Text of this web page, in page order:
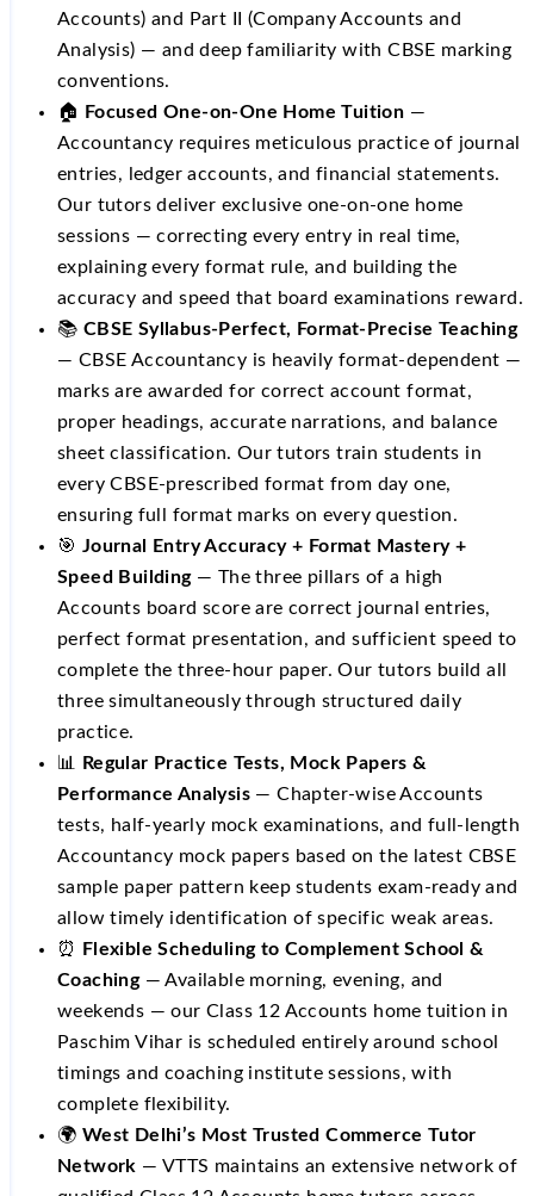
Accounts) and Part II (Company Accounts and
Analysis) — and deep familiarity with CBSE marking
conventions.
🏠
Focused One-on-One Home Tuition —
Accountancy requires meticulous practice of journal
entries, ledger accounts, and financial statements.
Our tutors deliver exclusive one-on-one home
sessions — correcting every entry in real time,
explaining every format rule, and building the
accuracy and speed that board examinations reward.
📚 CBSE Syllabus-Perfect, Format-Precise Teaching
— CBSE Accountancy is heavily format-dependent —
marks are awarded for correct account format,
proper headings, accurate narrations, and balance
sheet classification. Our tutors train students in
every CBSE-prescribed format from day one,
ensuring full format marks on every question.
🎯 Journal Entry Accuracy + Format Mastery +
Speed Building— The three pillars of a high
Accounts board score are correct journal entries,
perfect format presentation, and sufficient speed to
complete the three-hour paper. Our tutors build all
three simultaneously through structured daily
practice.
📊 Regular Practice Tests, Mock Papers &
Performance Analysis — Chapter-wise Accounts
tests, half-yearly mock examinations, and full-length
Accountancy mock papers based on the latest CBSE
sample paper pattern keep students exam-ready and
allow timely identification of specific weak areas.
⏰
Flexible Scheduling to Complement School &
Coaching— Available morning, evening, and
weekends — our Class 12 Accounts home tuition in
Paschim Vihar is scheduled entirely around school
timings and coaching institute sessions, with
complete flexibility.
🌍 West Delhi’s Most Trusted Commerce Tutor
Network — VTTS maintains an extensive network of